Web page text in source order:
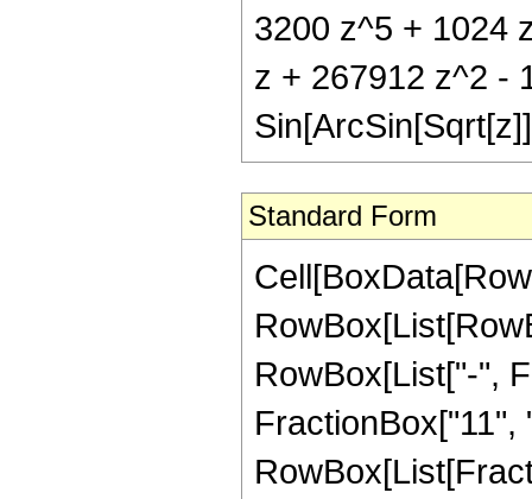
3200 z^5 + 1024
z + 267912 z^2 -
Standard Form
RowBox[List["-",
FractionBox["11",